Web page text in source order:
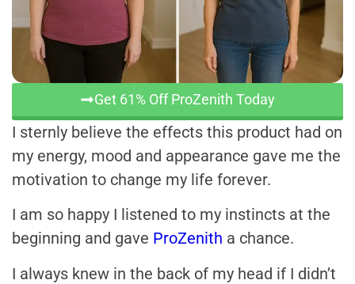
Get 61% Off ProZenith Today
I sternly believe the effects this product had on
my energy, mood and appearance gave me the
motivation to change my life forever.
I am so happy I listened to my instincts at the
beginning and gave ProZenith a chance.
I always knew in the back of my head if I didn’t